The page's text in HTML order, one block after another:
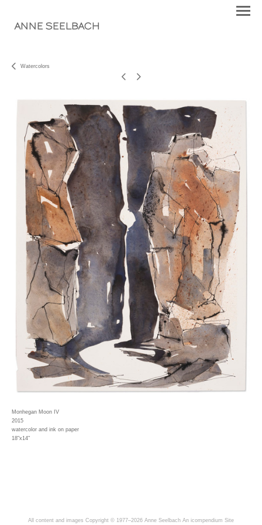
ANNE SEELBACH
Watercolors
Monhegan Moon IV
2015
watercolor and ink on paper
18"x14"
All content and images Copyright © 1977–2026 Anne Seelbach An icompendium Site